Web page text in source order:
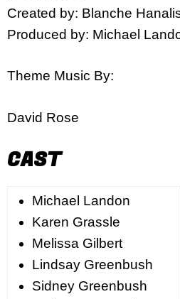
Created by: Blanche
Produced by: Michael
Theme Music By:
David Rose
CAST
Michael Landon
Karen Grassle
Melissa Gilbert
Lindsay Greenbush
Sidney Greenbush